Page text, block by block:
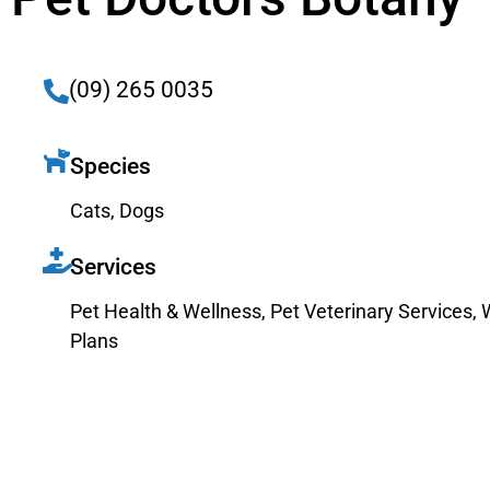
(09) 265 0035
Species
Cats, Dogs
Services
Pet Health & Wellness, Pet Veterinary Services,
Plans